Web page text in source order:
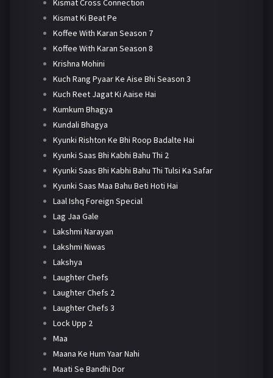
Kismat Cross Connection
Kismat Ki Beat Pe
Koffee With Karan Season 7
Koffee With Karan Season 8
Krishna Mohini
Kuch Rang Pyaar Ke Aise Bhi Season 3
Kuch Reet Jagat Ki Aaise Hai
Kumkum Bhagya
Kundali Bhagya
Kyunki Rishton Ke Bhi Roop Badalte Hai
Kyunki Saas Bhi Kabhi Bahu Thi 2
Kyunki Saas Bhi Kabhi Bahu Thi Tulsi Ka Safar
Kyunki Saas Maa Bahu Beti Hoti Hai
Laal Ishq Foreign Special
Lag Jaa Gale
Lakshmi Narayan
Lakshmi Niwas
Lakshya
Laughter Chefs
Laughter Chefs 2
Laughter Chefs 3
Lock Upp 2
Maa
Maana Ke Hum Yaar Nahi
Maati Se Bandhi Dor